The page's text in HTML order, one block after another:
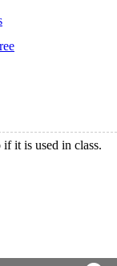
it is used in class.